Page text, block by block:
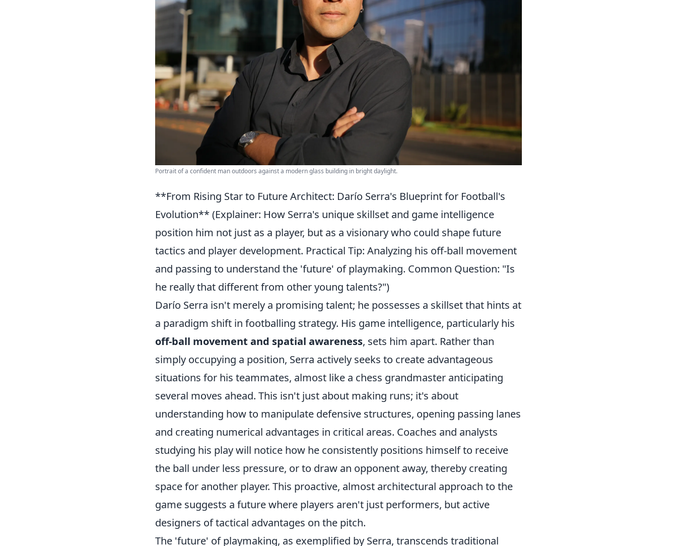
Portrait of a confident man outdoors against a modern glass building in bright daylight.
**From Rising Star to Future Architect: Darío Serra's Blueprint for Football's
Evolution** (Explainer: How Serra's unique skillset and game intelligence
position him not just as a player, but as a visionary who could shape future
tactics and player development. Practical Tip: Analyzing his off-ball movement
and passing to understand the 'future' of playmaking. Common Question: "Is
he really that different from other young talents?")
Darío Serra isn't merely a promising talent; he possesses a skillset that hints at
a paradigm shift in footballing strategy. His game intelligence, particularly his
off-ball movement and spatial awareness, sets him apart. Rather than
simply occupying a position, Serra actively seeks to create advantageous
situations for his teammates, almost like a chess grandmaster anticipating
several moves ahead. This isn't just about making runs; it's about
understanding how to manipulate defensive structures, opening passing lanes
and creating numerical advantages in critical areas. Coaches and analysts
studying his play will notice how he consistently positions himself to receive
the ball under less pressure, or to draw an opponent away, thereby creating
space for another player. This proactive, almost architectural approach to the
game suggests a future where players aren't just performers, but active
designers of tactical advantages on the pitch.
The 'future' of playmaking, as exemplified by Serra, transcends traditional